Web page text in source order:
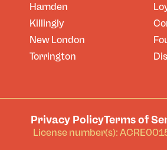
Hamden
Killingly
New London
Torrington
Privacy PolicyTerms of
License number(s):